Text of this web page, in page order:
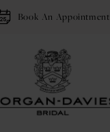
Book An Appointment